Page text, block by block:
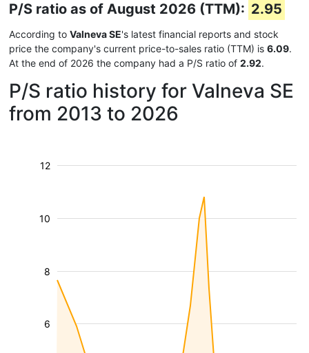
P/S ratio as of August 2026 (TTM): 2.95
According to Valneva SE's latest financial reports and stock
price the company's current price-to-sales ratio (TTM) is 6.09.
At the end of 2026 the company had a P/S ratio of 2.92.
P/S ratio history for Valneva SE
from 2013 to 2026
6
8
10
12